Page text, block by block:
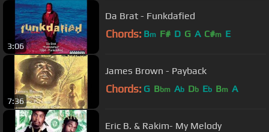
3:06
Da Brat - Funkdafied
Chords: Bm F# D G A C#m E
7:36
James Brown - Payback
Chords: G Bbm Ab Db Eb Bm A
Eric B. & Rakim- My Melody